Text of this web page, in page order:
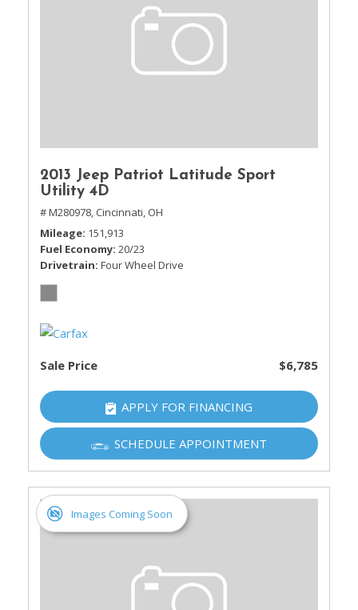
2013 Jeep Patriot Latitude Sport
Utility 4D
# M280978, Cincinnati, OH
Mileage 151,913
Fuel Economy 20/23
Drivetrain Four Wheel Drive
Sale Price $6,785
APPLY FOR FINANCING
SCHEDULE APPOINTMENT
Images Coming Soon